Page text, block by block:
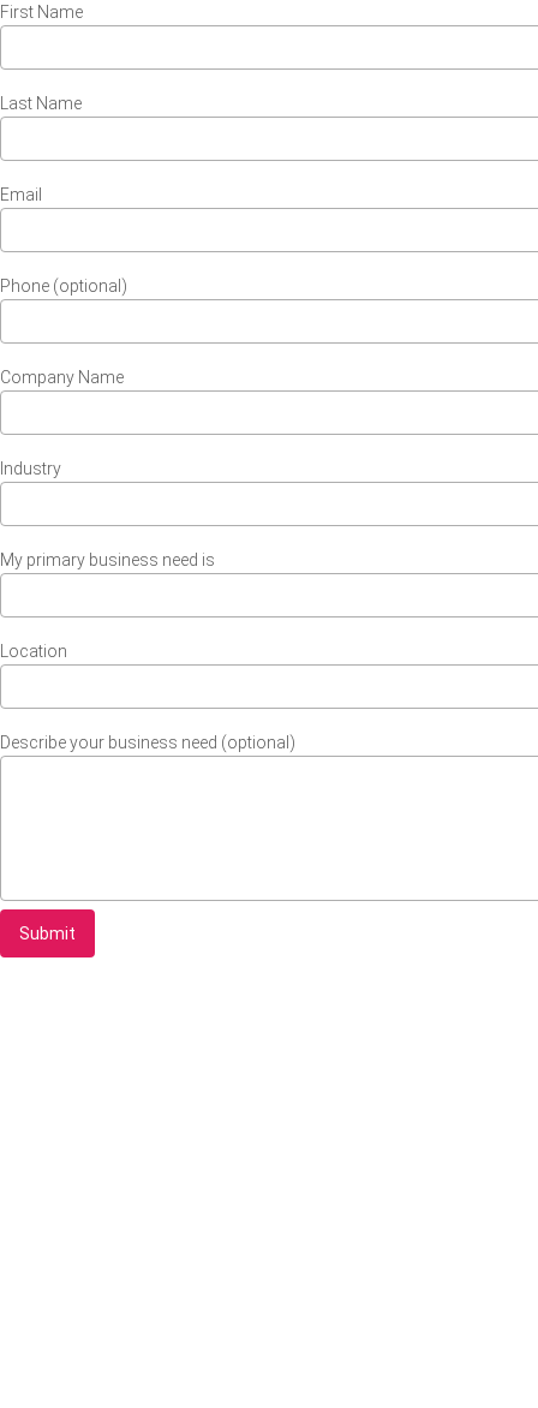
First Name
Last Name
Email
Phone (optional)
Company Name
Industry
My primary business need is
Location
Describe your business need (optional)